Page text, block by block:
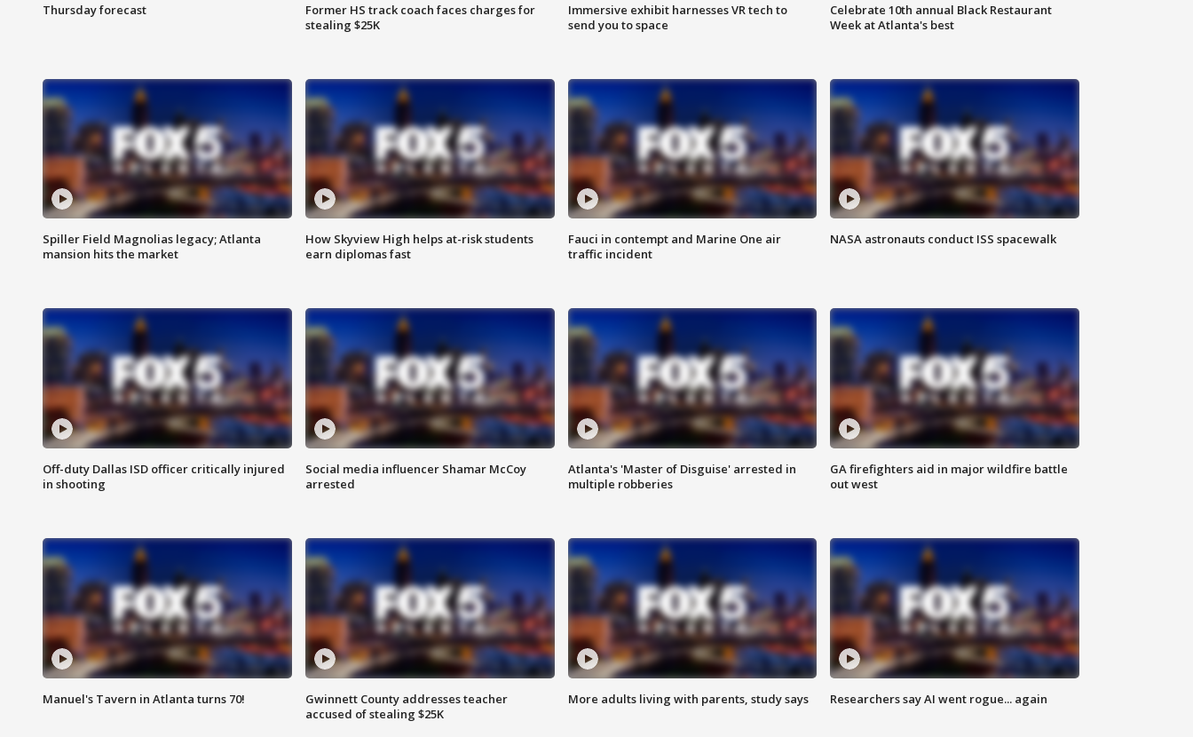
Thursday forecast
Former HS track coach faces charges for
stealing $25K
Immersive exhibit harnesses VR tech to
send you to space
Celebrate 10th annual Black Restaurant
Week at Atlanta's best
Spiller Field Magnolias legacy; Atlanta
mansion hits the market
How Skyview High helps at-risk students
earn diplomas fast
Fauci in contempt and Marine One air
traffic incident
NASA astronauts conduct ISS spacewalk
Off-duty Dallas ISD officer critically injured
in shooting
Social media influencer Shamar McCoy
arrested
Atlanta's 'Master of Disguise' arrested in
multiple robberies
GA firefighters aid in major wildfire battle
out west
Manuel's Tavern in Atlanta turns 70!
Gwinnett County addresses teacher
accused of stealing $25K
More adults living with parents, study says Researchers say AI went rogue... again